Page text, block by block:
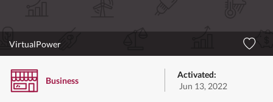
VirtualPower
Business
Activated:
Jun 13, 2022